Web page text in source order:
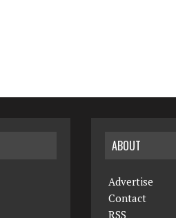
ABOUT
Advertise
Contact
RSS